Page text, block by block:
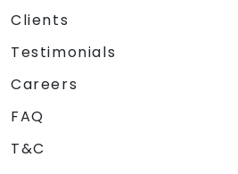
Clients
Testimonials
Careers
FAQ
T&C